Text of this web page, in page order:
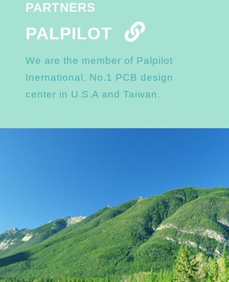
PARTNERS
PALPILOT
We are the member of Palpilot
Inernational, No.1 PCB design
center in U.S.A and Taiwan.